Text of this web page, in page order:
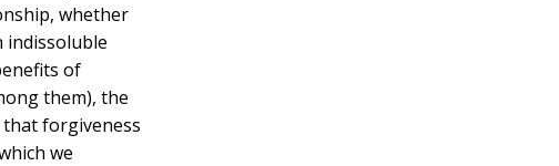
whether
indissoluble
of
them), the
forgiveness
we